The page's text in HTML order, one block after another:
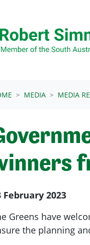
MEDIA MEDIA
February 2023
Greens have
the planning